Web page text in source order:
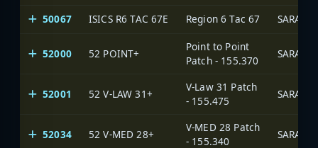
50067 ISICS R6 TAC 67E Region 6 Tac 67 SARA
52000 52 POINT+
Point to Point
Patch - 155.370
SARA
52001 52 V-LAW 31+
V-Law 31 Patch
- 155.475
SARA
52034 52 V-MED 28+
V-MED 28 Patch
- 155.340
SARA